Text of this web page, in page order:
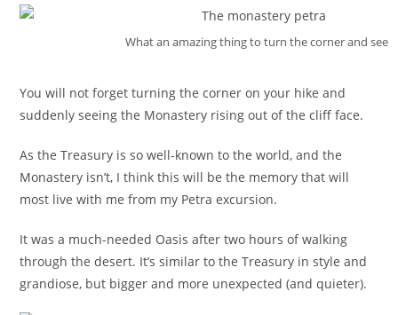
What an amazing thing to turn the corner and see
You will not forget turning the corner on your hike and
suddenly seeing the Monastery rising out of the cliff face.
As the Treasury is so well-known to the world, and the
Monastery isn’t, I think this will be the memory that will
most live with me from my Petra excursion.
It was a much-needed Oasis after two hours of walking
through the desert. It’s similar to the Treasury in style and
grandiose, but bigger and more unexpected (and quieter).